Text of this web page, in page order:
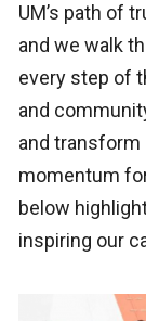
UM’s path of
and we walk
every step of
and
and
momentum
below
inspiring our